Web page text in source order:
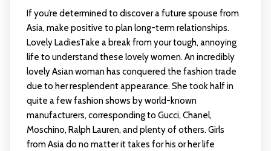
If you’re determined to discover a future spouse from
Asia, make positive to plan long-term relationships.
Lovely LadiesTake a break from your tough, annoying
life to understand these lovely women. An incredibly
lovely Asian woman has conquered the fashion trade
due to her resplendent appearance. She took half in
quite a few fashion shows by world-known
manufacturers, corresponding to Gucci, Chanel,
Moschino, Ralph Lauren, and plenty of others. Girls
from Asia do no matter it takes for his or her life